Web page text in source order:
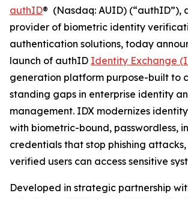
authID® (Nasdaq: AUID) (“authID”),
provider of biometric identity
authentication solutions, today
launch of authID Identity Exchange
generation platform purpose-built to
standing gaps in enterprise identity
management. IDX modernizes
with biometric-bound, passwordless,
credentials that stop phishing
verified users can access sensitive
Developed in strategic partnership